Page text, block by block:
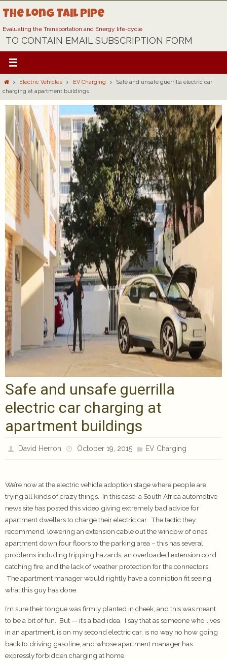
to
content
The Long Tail Pipe
Evaluating the Transportation and Energy life-cycle
TO CONTAIN EMAIL SUBSCRIPTION FORM
HomeElectric Vehicles EV Charging
Safe and unsafe guerrilla electric car
charging at apartment buildings
Safe and unsafe guerrilla
electric car charging at
apartment buildings
David Herron October 19, 2015 EV Charging
We’re now at the electric vehicle adoption stage where people are
trying all kinds of crazy things. In this case, a South Africa automotive
news site has posted this video giving extremely bad advice for
apartment dwellers to charge their electric car. The tactic they
recommend, lowering an extension cable out the window of ones
apartment down four floors to the parking area – this has several
problems including tripping hazards, an overloaded extension cord
catching fire, and the lack of weather protection for the connectors.
The apartment manager would rightly have a conniption fit seeing
what this guy has done.
I’m sure their tongue was firmly planted in cheek, and this was meant
to be a bit of fun. But — it’s a bad idea. I say that as someone who lives
in an apartment, is on my second electric car, is no way no how going
back to driving gasoline, and whose apartment manager has
expressly forbidden charging at home.